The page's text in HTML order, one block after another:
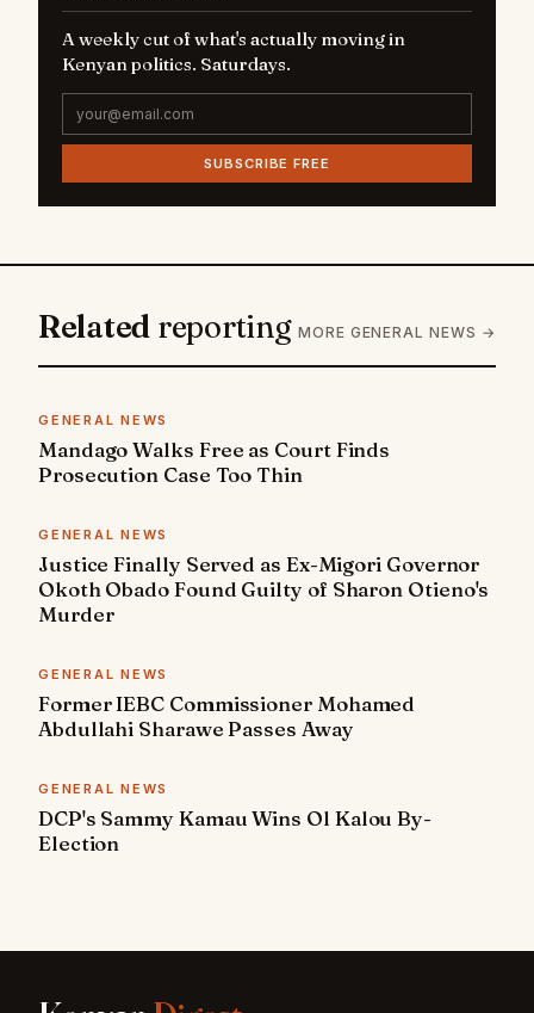
A weekly cut of what's actually moving in
Kenyan politics. Saturdays.
SUBSCRIBE FREE
Related reporting MORE GENERAL NEWS →
GENERAL NEWS
Mandago Walks Free as Court Finds
Prosecution Case Too Thin
GENERAL NEWS
Justice Finally Served as Ex-Migori Governor
Okoth Obado Found Guilty of Sharon Otieno's
Murder
GENERAL NEWS
Former IEBC Commissioner Mohamed
Abdullahi Sharawe Passes Away
GENERAL NEWS
DCP's Sammy Kamau Wins Ol Kalou By-
Election